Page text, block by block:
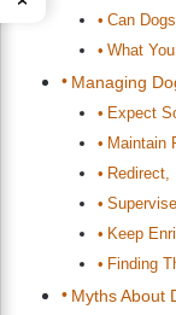
Can
What
Managing
Expect
Maintain
Redirect,
Keep
Finding
Myths About